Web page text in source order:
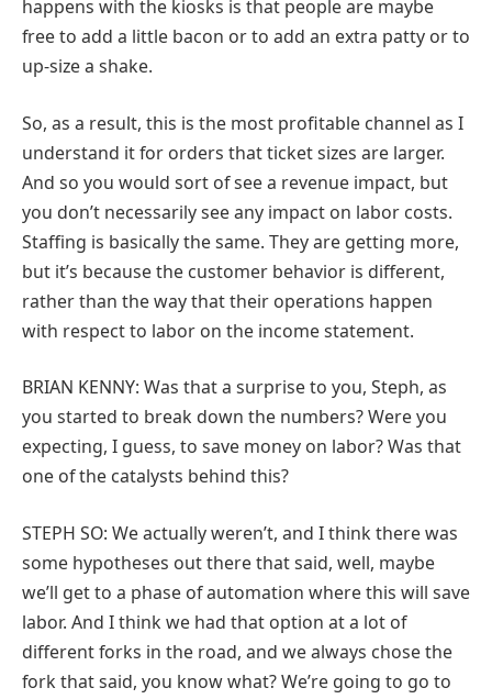
happens with the kiosks is that people are maybe
free to add a little bacon or to add an extra patty or to
up-size a shake.
So, as a result, this is the most profitable channel as I
understand it for orders that ticket sizes are larger.
And so you would sort of see a revenue impact, but
you don’t necessarily see any impact on labor costs.
Staffing is basically the same. They are getting more,
but it’s because the customer behavior is different,
rather than the way that their operations happen
with respect to labor on the income statement.
BRIAN KENNY: Was that a surprise to you, Steph, as
you started to break down the numbers? Were you
expecting, I guess, to save money on labor? Was that
one of the catalysts behind this?
STEPH SO: We actually weren’t, and I think there was
some hypotheses out there that said, well, maybe
we’ll get to a phase of automation where this will save
labor. And I think we had that option at a lot of
different forks in the road, and we always chose the
fork that said, you know what? We’re going to go to